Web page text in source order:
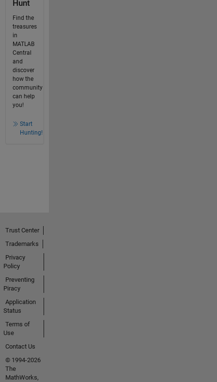
Hunt
Find the
treasures
in
MATLAB
Central
and
discover
how the
community
can help
you!
Start
Hunting!
Trust Center
Trademarks
Privacy
Policy
Preventing
Piracy
Application
Status
Terms of
Use
Contact Us
© 1994-2026
The
MathWorks,